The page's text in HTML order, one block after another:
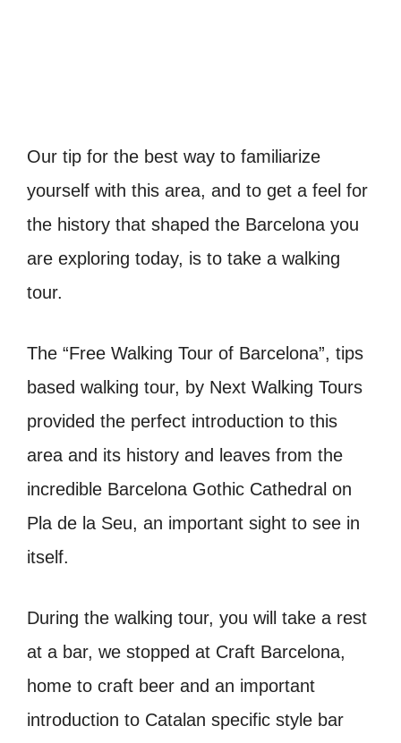
Our tip for the best way to familiarize
yourself with this area, and to get a feel for
the history that shaped the Barcelona you
are exploring today, is to take a walking
tour.
The “Free Walking Tour of Barcelona”, tips
based walking tour, by Next Walking Tours
provided the perfect introduction to this
area and its history and leaves from the
incredible Barcelona Gothic Cathedral on
Pla de la Seu, an important sight to see in
itself.
During the walking tour, you will take a rest
at a bar, we stopped at Craft Barcelona,
home to craft beer and an important
introduction to Catalan specific style bar